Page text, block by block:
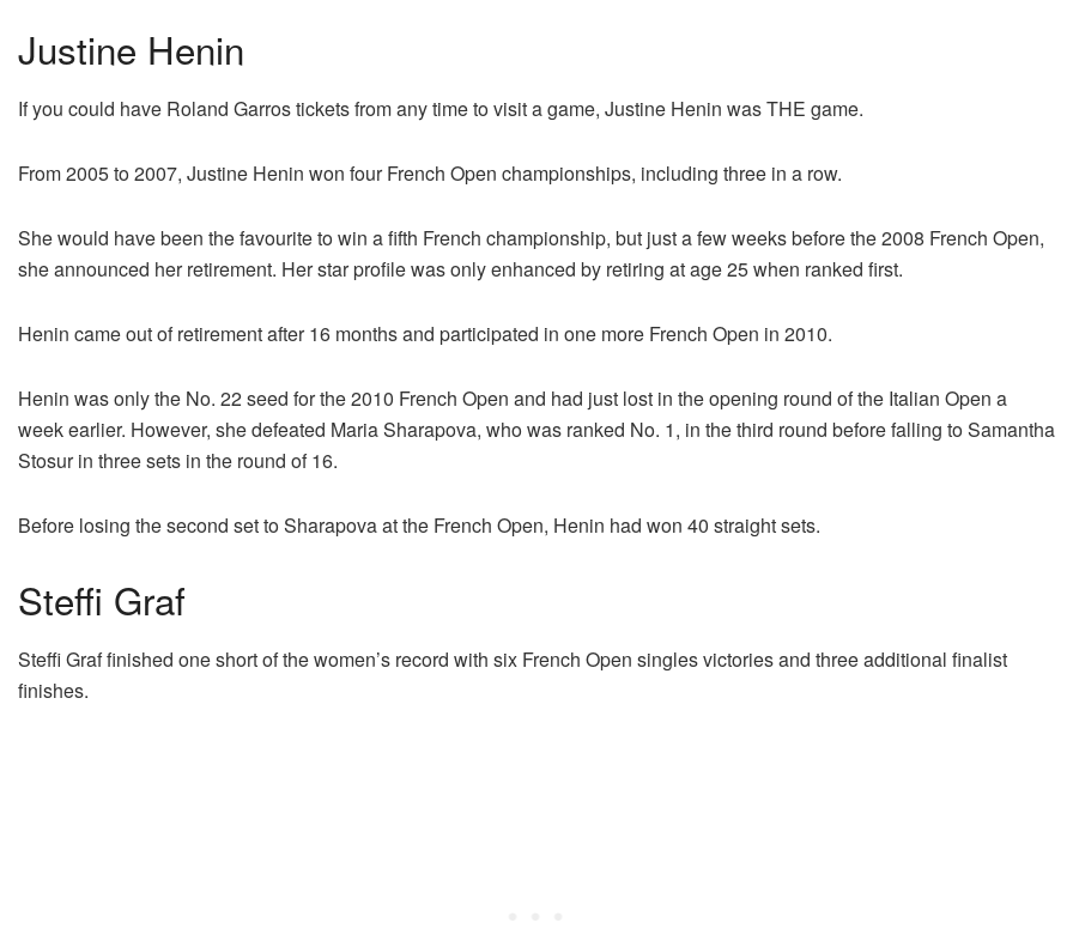
Justine Henin
If you could have Roland Garros tickets from any time to visit a game, Justine Henin was THE game.
From 2005 to 2007, Justine Henin won four French Open championships, including three in a row.
She would have been the favourite to win a fifth French championship, but just a few weeks before the 2008 French Open,
she announced her retirement. Her star profile was only enhanced by retiring at age 25 when ranked first.
Henin came out of retirement after 16 months and participated in one more French Open in 2010.
Henin was only the No. 22 seed for the 2010 French Open and had just lost in the opening round of the Italian Open a
week earlier. However, she defeated Maria Sharapova, who was ranked No. 1, in the third round before falling to Samantha
Stosur in three sets in the round of 16.
Before losing the second set to Sharapova at the French Open, Henin had won 40 straight sets.
Steffi Graf
Steffi Graf finished one short of the women’s record with six French Open singles victories and three additional finalist
finishes.